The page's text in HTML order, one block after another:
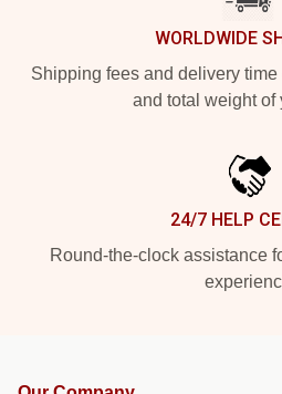
WORLDWIDE
Shipping fees and delivery
and total weight of
24/7 HELP
Round-the-clock assistance